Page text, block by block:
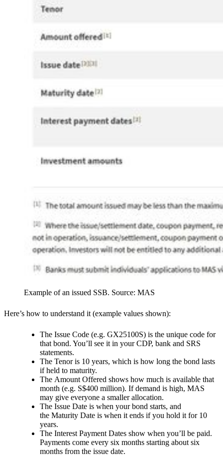
Example of an issued SSB. Source: MAS
Here’s how to understand it (example values shown):
The Issue Code (e.g. GX25100S) is the unique code for
that bond. You’ll see it in your CDP, bank and SRS
statements.
The Tenoris 10 years, which is how long the bond lasts
if held to maturity.
The Amount Offered shows how much is available that
month (e.g. S$400 million). If demand is high, MAS
may give everyone a smaller allocation.
The Issue Date is when your bond starts, and
the Maturity Date is when it ends if you hold it for 10
years.
The Interest Payment Dates show when you’ll be paid.
Payments come every six months starting about six
months from the issue date.